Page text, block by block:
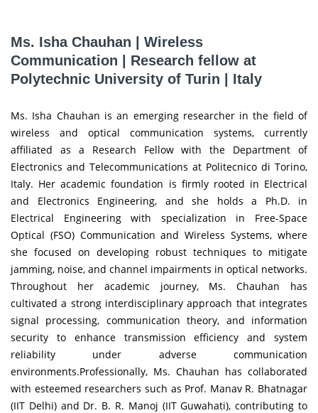
Ms. Isha Chauhan | Wireless
Communication | Research fellow at
Polytechnic University of Turin | Italy
Ms. Isha Chauhan is an emerging researcher in the field of
wireless and optical communication systems, currently
affiliated as a Research Fellow with the Department of
Electronics and Telecommunications at Politecnico di Torino,
Italy. Her academic foundation is firmly rooted in Electrical
and Electronics Engineering, and she holds a Ph.D. in
Electrical Engineering with specialization in Free-Space
Optical (FSO) Communication and Wireless Systems, where
she focused on developing robust techniques to mitigate
jamming, noise, and channel impairments in optical networks.
Throughout her academic journey, Ms. Chauhan has
cultivated a strong interdisciplinary approach that integrates
signal processing, communication theory, and information
security to enhance transmission efficiency and system
reliability under adverse communication
environments.Professionally, Ms. Chauhan has collaborated
with esteemed researchers such as Prof. Manav R. Bhatnagar
(IIT Delhi) and Dr. B. R. Manoj (IIT Guwahati), contributing to